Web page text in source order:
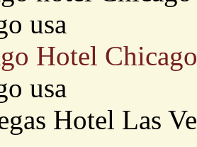
usa
Hotel
usa
Hotel Las